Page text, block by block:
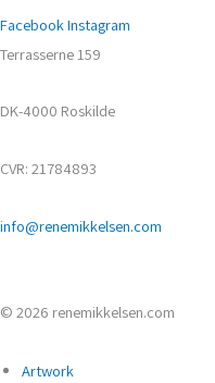
FacebookInstagram
Terrasserne 159
DK-4000 Roskilde
CVR: 21784893
info@renemikkelsen.com
© 2026 renemikkelsen.com
Artwork